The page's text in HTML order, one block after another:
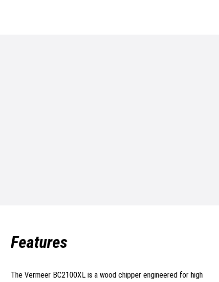
Features
The Vermeer BC2100XL is a wood chipper engineered for high